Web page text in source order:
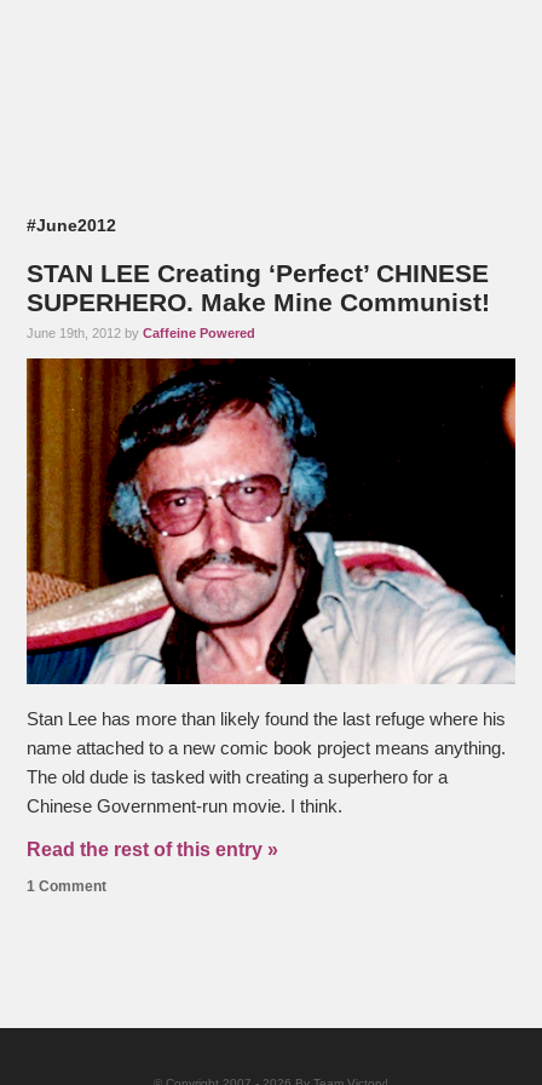
#June2012
STAN LEE Creating ‘Perfect’ CHINESE
SUPERHERO. Make Mine Communist!
June 19th, 2012 byCaffeine Powered
Stan Lee has more than likely found the last refuge where his
name attached to a new comic book project means anything.
The old dude is tasked with creating a superhero for a
Chinese Government-run movie. I think.
Read the rest of this entry »
1 Comment